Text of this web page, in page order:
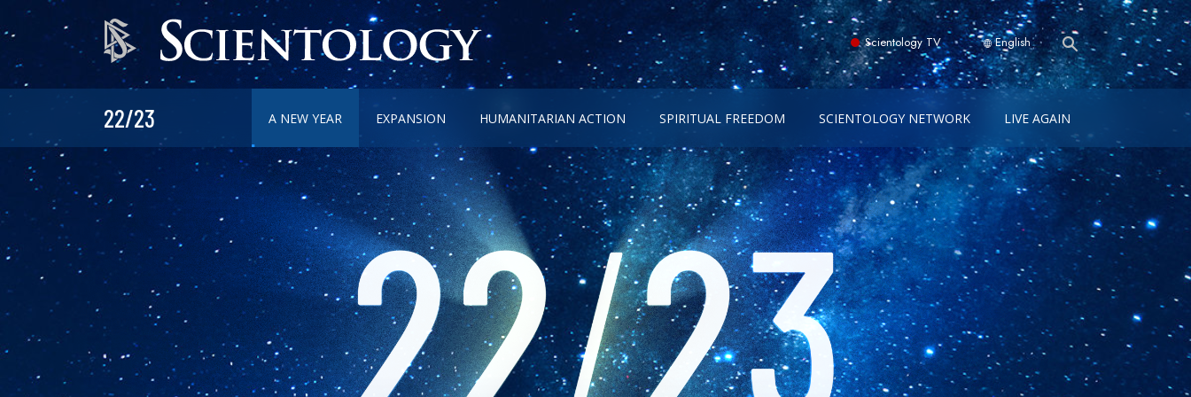
Scientology TV English
22/23 A NEW YEAR EXPANSION HUMANITARIAN ACTION SPIRITUAL FREEDOM SCIENTOLOGY NETWORK LIVE AGAIN